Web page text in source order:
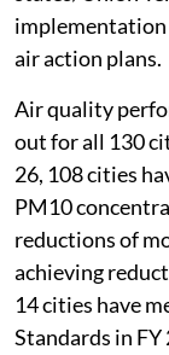
implementation
air action plans.
Air quality
out for all 130
26, 108 cities
PM10
reductions of
achieving
14 cities have
Standards in